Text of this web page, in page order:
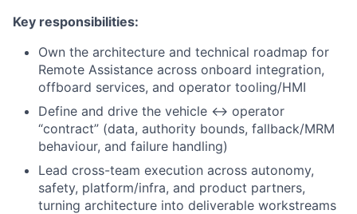
Key responsibilities:
Own the architecture and technical roadmap for
Remote Assistance across onboard integration,
offboard services, and operator tooling/HMI
Define and drive the vehicle ↔ operator
“contract” (data, authority bounds, fallback/MRM
behaviour, and failure handling)
Lead cross-team execution across autonomy,
safety, platform/infra, and product partners,
turning architecture into deliverable workstreams